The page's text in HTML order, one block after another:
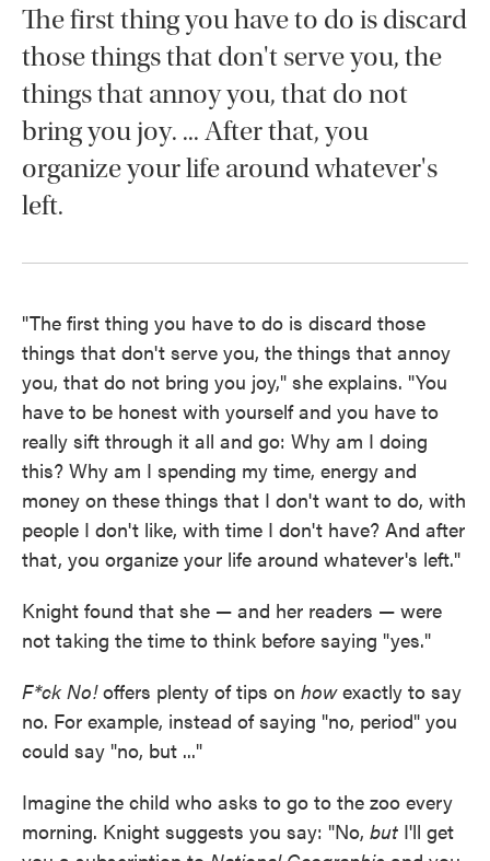
The first thing you have to do is discard
those things that don't serve you, the
things that annoy you, that do not
bring you joy. ... After that, you
organize your life around whatever's
left.
"The first thing you have to do is discard those
things that don't serve you, the things that annoy
you, that do not bring you joy," she explains. "You
have to be honest with yourself and you have to
really sift through it all and go: Why am I doing
this? Why am I spending my time, energy and
money on these things that I don't want to do, with
people I don't like, with time I don't have? And after
that, you organize your life around whatever's left."
Knight found that she — and her readers — were
not taking the time to think before saying "yes."
F*ck No!offers plenty of tips on howexactly to say
no. For example, instead of saying "no, period" you
could say "no, but ..."
Imagine the child who asks to go to the zoo every
morning. Knight suggests you say: "No, but I'll get